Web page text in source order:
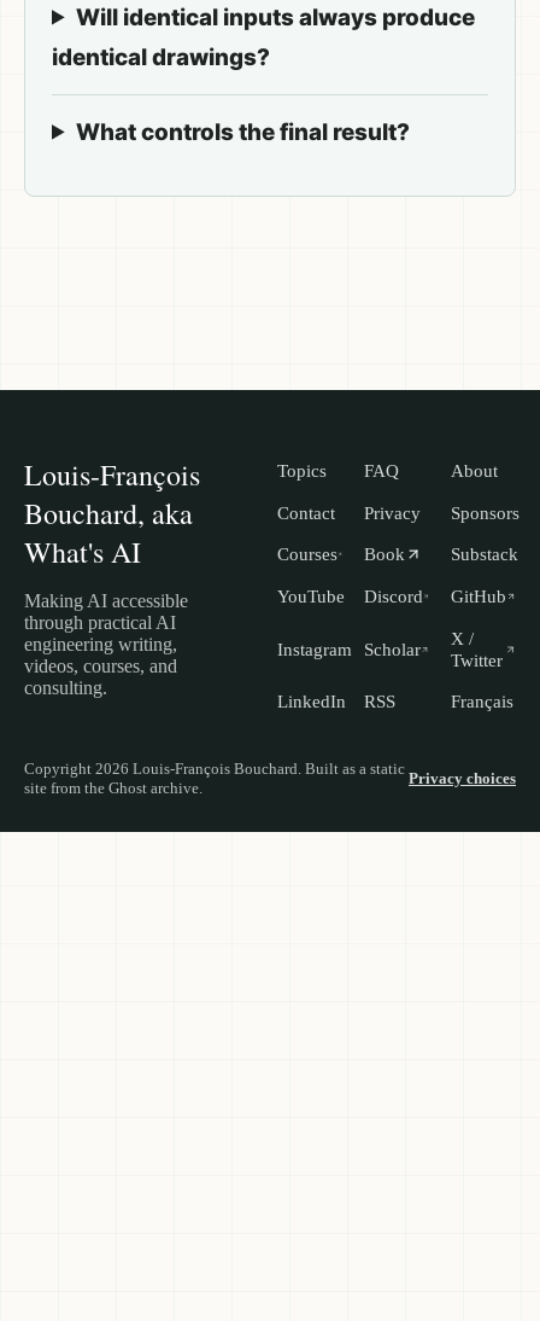
Will identical inputs always produce
identical drawings?
What controls the final result?
Louis-François
Bouchard, aka
What's AI
Making AI accessible
through practical AI
engineering writing,
videos, courses, and
consulting.
Topics FAQ About
Contact Privacy Sponsors
Courses Book Substack
YouTube Discord GitHub
Instagram Scholar
X /
Twitter
LinkedIn RSS Français
Copyright 2026 Louis-François Bouchard. Built as a static
site from the Ghost archive.
Privacy choices